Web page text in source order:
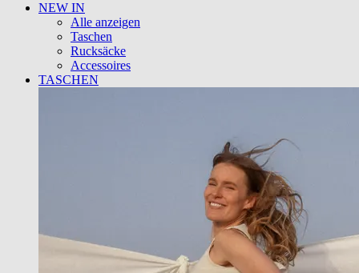
NEW IN
Alle anzeigen
Taschen
Rucksäcke
Accessoires
TASCHEN